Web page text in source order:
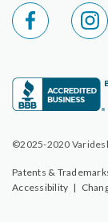
©2025-2020
Patents &
Accessibility |